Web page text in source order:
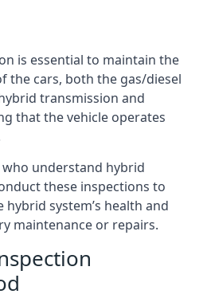
is essential to maintain the
the cars, both the gas/diesel
transmission and
that the vehicle operates
understand hybrid
these inspections to
hybrid system’s health and
maintenance or repairs.